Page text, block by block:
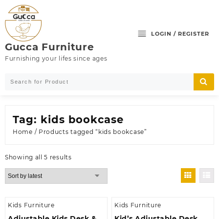
content
Gucca Furniture
Furnishing your lifes since ages
LOGIN / REGISTER
Tag: kids bookcase
Home / Products tagged “kids bookcase”
Showing all 5 resultsSorted
by
Kids Furniture Kids Furniture